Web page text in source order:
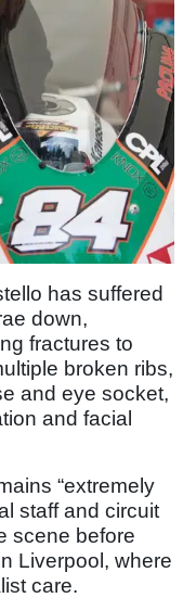
has suffered
down,
fractures to
broken ribs,
and eye socket,
and facial
“extremely
staff and circuit
scene before
Liverpool, where
care.